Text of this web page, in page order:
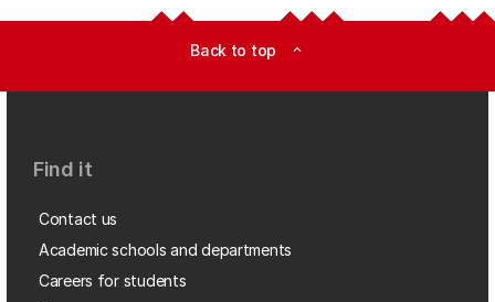
Back to top expand_less
Find it
Contact us
Academic schools and departments
Careers for students